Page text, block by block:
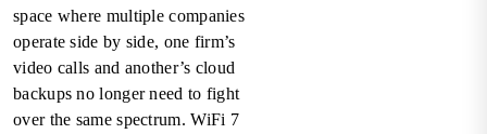
space where multiple companies
operate side by side, one firm’s
video calls and another’s cloud
backups no longer need to fight
over the same spectrum. WiFi 7